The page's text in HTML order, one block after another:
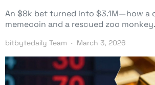
An $8k bet turned into $3.1M—how a
memecoin and a rescued zoo
bitbytedaily Team March 3, 2026